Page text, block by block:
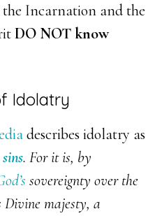
the Incarnation and the
DO NOT know
Idolatry
describes idolatry as
sins. For it is, by
sovereignty over the
majesty, a